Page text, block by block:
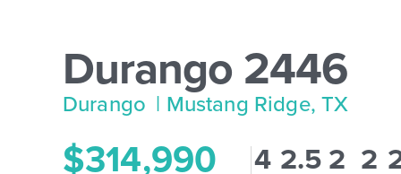
Durango 2446
Durango | Mustang Ridge, TX
$314,990 4 2.52 2